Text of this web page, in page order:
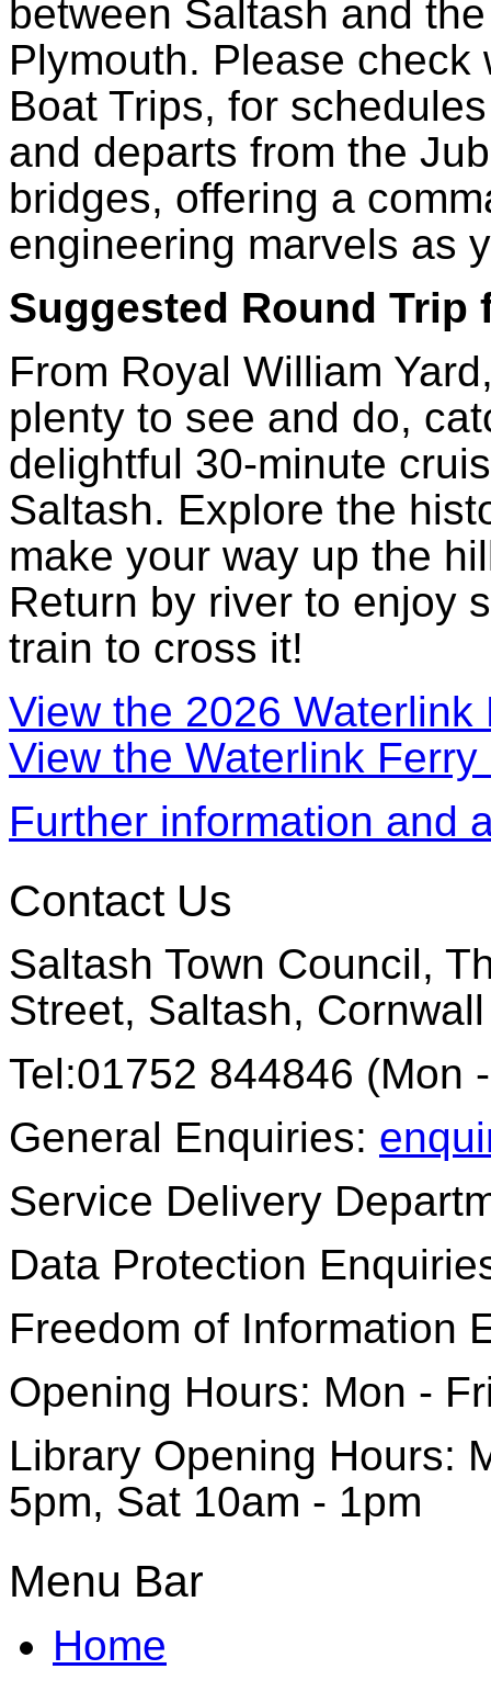
between Saltash and
Plymouth. Please
Boat Trips, for
and departs from the
bridges, offering a
engineering marvels as
Suggested Round
From Royal William
plenty to see and do,
delightful 30-minute
Saltash. Explore the
make your way up the
Return by river to enjoy
train to cross it!
View the 2026
View the Waterlink
Further information and
Contact Us
Saltash Town Council,
Street, Saltash,
Tel:01752 844846 (Mon
General Enquiries:
Service Delivery
Data Protection
Freedom of Information
Opening Hours: Mon -
Library Opening Hours:
5pm, Sat 10am - 1pm
Menu Bar
Home